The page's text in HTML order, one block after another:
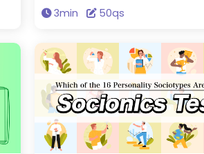
Good Administrative Scrivener?,
personality as you. Get the wisdom to
3min 50qs